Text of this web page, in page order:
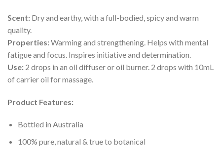
Scent: Dry and earthy, with a full-bodied, spicy and warm
quality.
Properties:Warming and strengthening. Helps with mental
fatigue and focus. Inspires initiative and determination.
Use: 2 drops in an oil diffuser or oil burner. 2 drops with 10mL
of carrier oil for massage.
Product Features:
Bottled in Australia
100% pure, natural & true to botanical